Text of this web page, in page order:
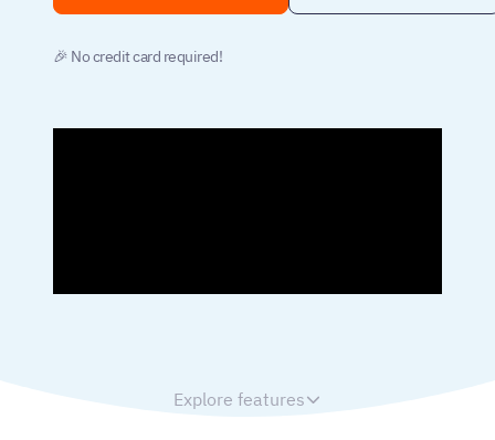
🎉 No credit card required!
Explore features